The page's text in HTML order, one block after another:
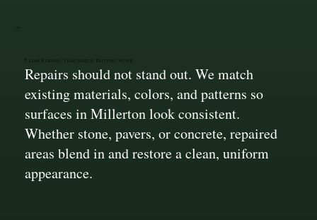
Clean Repairs That Match Existing Work
Repairs should not stand out. We match
existing materials, colors, and patterns so
surfaces in Millerton look consistent.
Whether stone, pavers, or concrete, repaired
areas blend in and restore a clean, uniform
appearance.